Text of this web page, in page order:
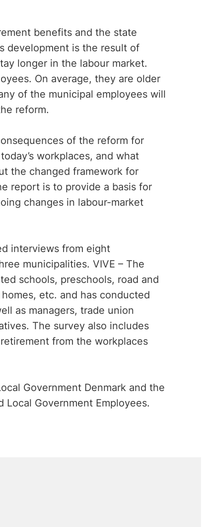
benefits and the state
development is the result of
longer in the labour market.
On average, they are older
of the municipal employees will
reform.
of the reform for
workplaces, and what
the changed framework for
report is to provide a basis for
changes in labour-market
interviews from eight
municipalities. VIVE – The
schools, preschools, road and
etc. and has conducted
as managers, trade union
The survey also includes
from the workplaces
Government Denmark and the
Government Employees.